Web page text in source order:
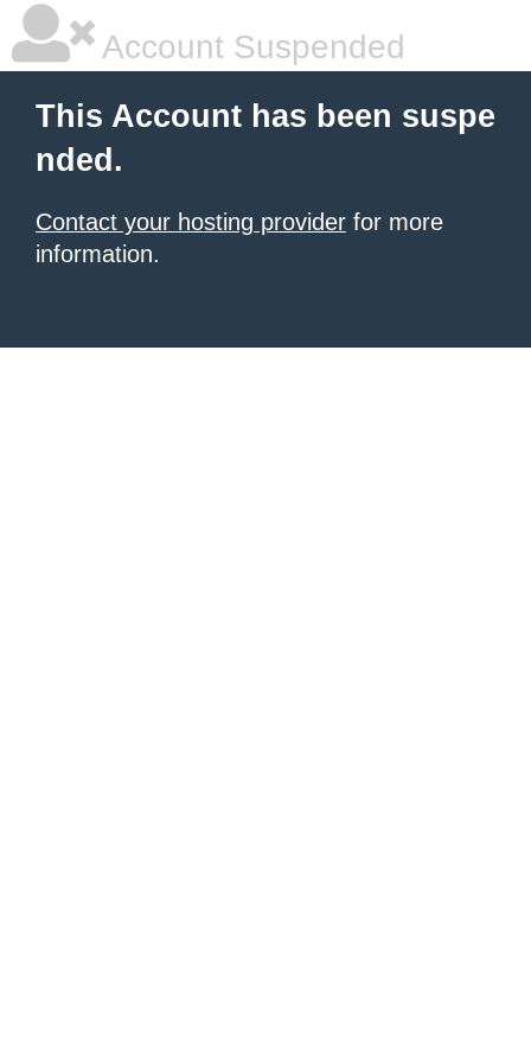
Account Suspended
This Account has been suspe
nded.
Contact your hosting provider for more
information.